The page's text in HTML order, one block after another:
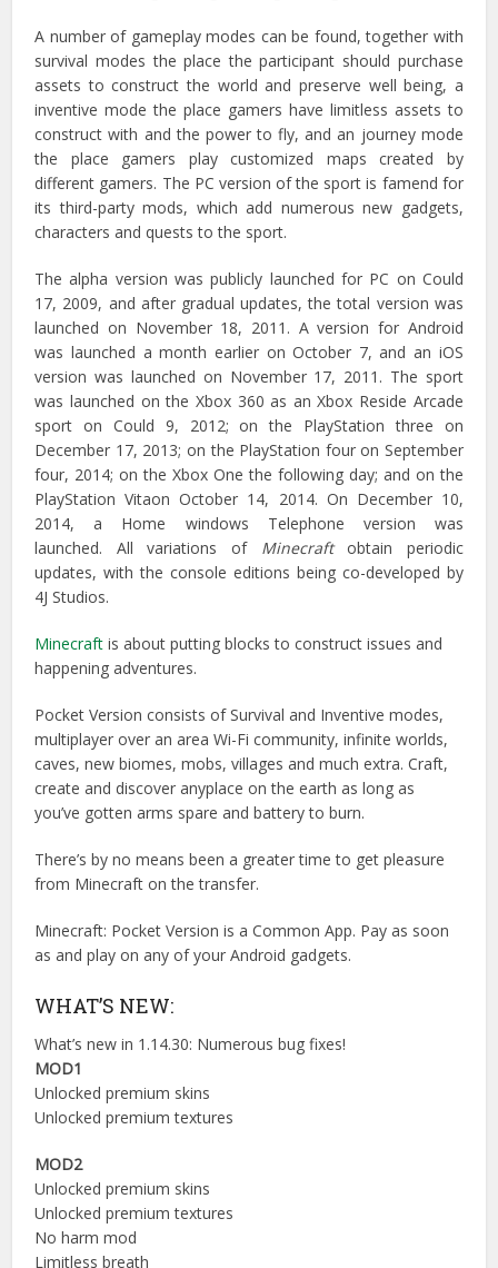
A number of gameplay modes can be found, together with
survival modes the place the participant should purchase
assets to construct the world and preserve well being, a
inventive mode the place gamers have limitless assets to
construct with and the power to fly, and an journey mode
the place gamers play customized maps created by
different gamers. The PC version of the sport is famend for
its third-party mods, which add numerous new gadgets,
characters and quests to the sport.
The alpha version was publicly launched for PC on Could
17, 2009, and after gradual updates, the total version was
launched on November 18, 2011. A version for Android
was launched a month earlier on October 7, and an iOS
version was launched on November 17, 2011. The sport
was launched on the Xbox 360 as an Xbox Reside Arcade
sport on Could 9, 2012; on the PlayStation three on
December 17, 2013; on the PlayStation four on September
four, 2014; on the Xbox One the following day; and on the
PlayStation Vitaon October 14, 2014. On December 10,
2014, a Home windows Telephone version was
launched. All variations of Minecraftobtain periodic
updates, with the console editions being co-developed by
4J Studios.
Minecraft is about putting blocks to construct issues and
happening adventures.
Pocket Version consists of Survival and Inventive modes,
multiplayer over an area Wi-Fi community, infinite worlds,
caves, new biomes, mobs, villages and much extra. Craft,
create and discover anyplace on the earth as long as
you’ve gotten arms spare and battery to burn.
There’s by no means been a greater time to get pleasure
from Minecraft on the transfer.
Minecraft: Pocket Version is a Common App. Pay as soon
as and play on any of your Android gadgets.
WHAT’S NEW:
What’s new in 1.14.30: Numerous bug fixes!
MOD1
Unlocked premium skins
Unlocked premium textures
MOD2
Unlocked premium skins
Unlocked premium textures
No harm mod
Limitless breath